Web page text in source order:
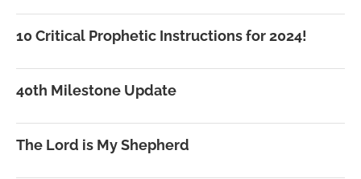
10 Critical Prophetic Instructions for 2024!
40th Milestone Update
The Lord is My Shepherd